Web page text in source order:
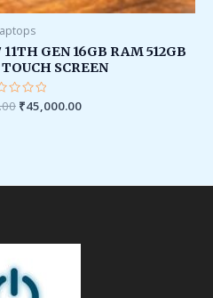
GEN 16GB RAM 512GB
SCREEN
₹45,000.00